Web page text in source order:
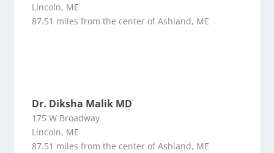
Lincoln, ME
87.51 miles from the center of Ashland, ME
Dr. Diksha Malik MD
175 W Broadway
Lincoln, ME
87.51 miles from the center of Ashland, ME